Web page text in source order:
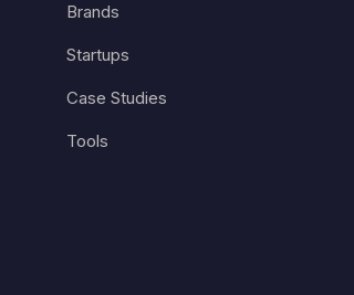
Brands
Startups
Case Studies
Tools